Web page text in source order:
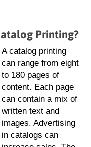
Printing?
A catalog printing
can range from eight
to 180 pages of
content. Each page
can contain a mix of
written text and
images. Advertising
in catalogs can